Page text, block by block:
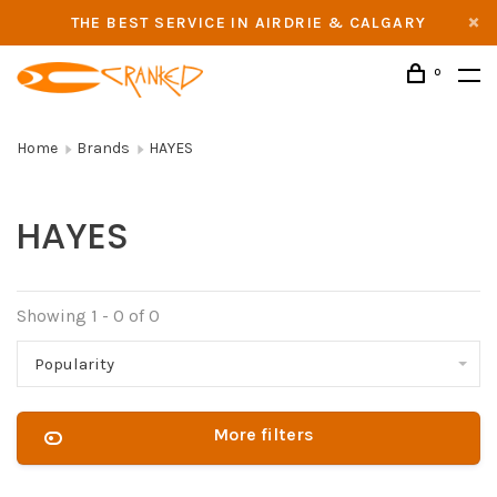
THE BEST SERVICE IN AIRDRIE & CALGARY
0
Home Brands HAYES
HAYES
Showing 1 - 0 of 0
Popularity
More filters